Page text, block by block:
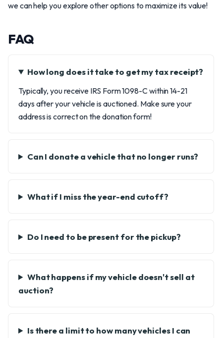
we can help you explore other options to maximize its value!
FAQ
How long does it take to get my tax receipt?
Typically, you receive IRS Form 1098-C within 14-21
days after your vehicle is auctioned. Make sure your
address is correct on the donation form!
Can I donate a vehicle that no longer runs?
What if I miss the year-end cutoff?
Do I need to be present for the pickup?
What happens if my vehicle doesn't sell at
auction?
Is there a limit to how many vehicles I can